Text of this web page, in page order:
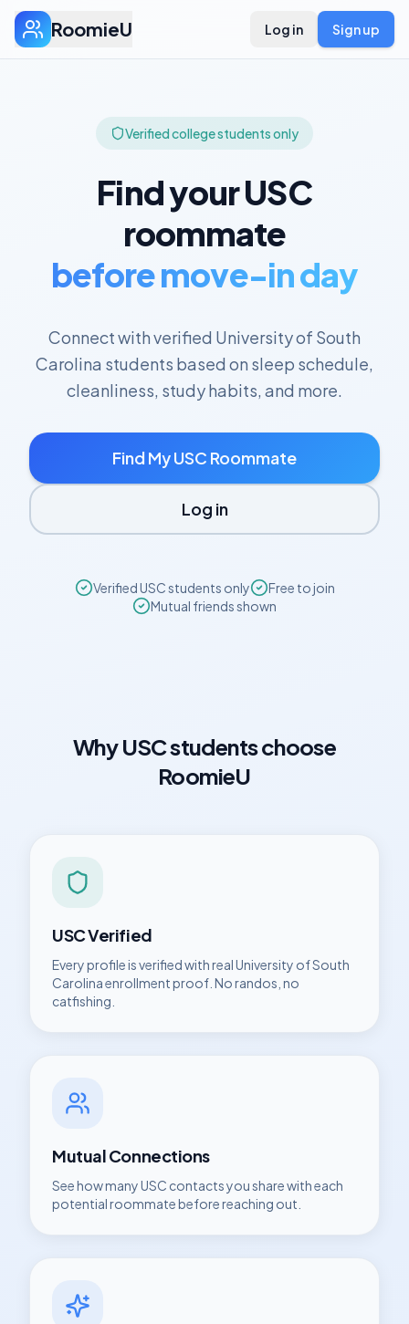
RoomieU Log in Sign up
Verified college students only
Find yourUSC
roommate
before move-in day
Connect with verified University of South
Carolina students based on sleep schedule,
cleanliness, study habits, and more.
Find MyUSC Roommate
Log in
VerifiedUSCstudents only
Free to join
Mutual friends shown
WhyUSCstudents choose
RoomieU
USCVerified
Every profile is verified with realUniversity of South
Carolinaenrollment proof. No randos, no
catfishing.
Mutual Connections
See how manyUSC contacts you share with each
potential roommate before reaching out.